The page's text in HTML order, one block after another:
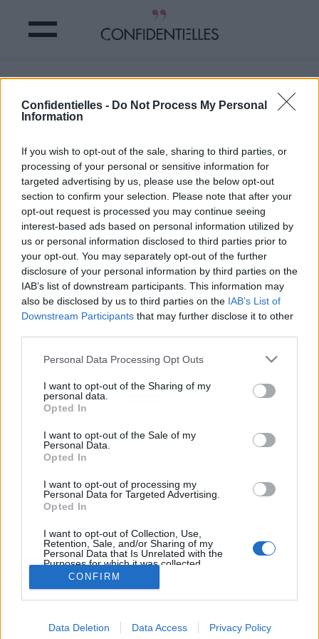
Confidentielles - Do Not Process My Personal
Information
If you wish to opt-out of the sale, sharing to third parties, or
processing of your personal or sensitive information for
targeted advertising by us, please use the below opt-out
section to confirm your selection. Please note that after your
opt-out request is processed you may continue seeing
interest-based ads based on personal information utilized by
us or personal information disclosed to third parties prior to
your opt-out. You may separately opt-out of the further
disclosure of your personal information by third parties on the
IAB’s list of downstream participants. This information may
also be disclosed by us to third parties on the IAB’s List of
Downstream Participants that may further disclose it to other
Personal Data Processing Opt Outs
I want to opt-out of the Sharing of my
personal data.
Opted In
I want to opt-out of the Sale of my
Personal Data.
Opted In
I want to opt-out of processing my
Personal Data for Targeted Advertising.
Opted In
I want to opt-out of Collection, Use,
Retention, Sale, and/or Sharing of my
Personal Data that Is Unrelated with the
Purposes for which it was collected.
Opted Out
CONFIRM
Data Deletion Data Access Privacy Policy
Moi chaque matin
Partager sur Facebook
Moi chaque matin
Partager sur Facebook